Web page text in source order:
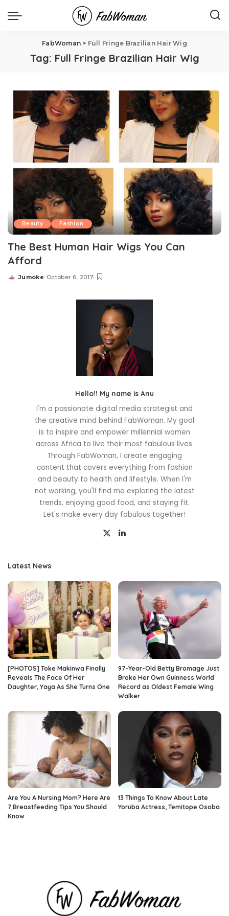
FabWoman> Full Fringe Brazilian Hair Wig
Tag: Full Fringe Brazilian Hair Wig
Beauty Fashion
The Best Human Hair Wigs You Can
Afford
Posted
Jumoke October 6, 2017
Hello!! My name is Anu
I'm a passionate digital media strategist and
the creative mind behind FabWoman. My goal
is to inspire and empower millennial women
across Africa to live their most fabulous lives.
Through FabWoman, I create engaging
content that covers everything from fashion
and beauty to health and lifestyle. When I'm
not working, you'll find me exploring the latest
trends, enjoying good food, and staying fit.
Let's make every day fabulous together!
Latest News
[PHOTOS] Toke Makinwa Finally
Reveals The Face Of Her
Daughter, Yaya As She Turns One
97-Year-Old Betty Bromage Just
Broke Her Own Guinness World
Record as Oldest Female Wing
Walker
Are You A Nursing Mom? Here Are
7 Breastfeeding Tips You Should
Know
13 Things To Know About Late
Yoruba Actress, Temitope Osoba